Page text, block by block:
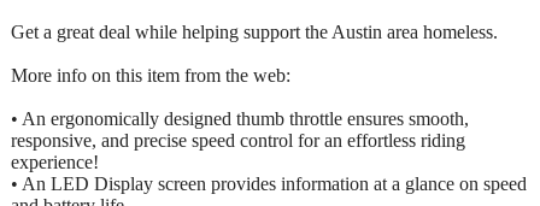
Get a great deal while helping support the Austin area homeless.
More info on this item from the web:
• An ergonomically designed thumb throttle ensures smooth,
responsive, and precise speed control for an effortless riding
experience!
• An LED Display screen provides information at a glance on speed